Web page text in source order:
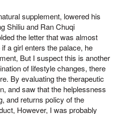
supplement, lowered his
Shiliu and Ran Chuqi
the letter that was almost
a girl enters the palace, he
But I suspect this is another
of lifestyle changes, there
By evaluating the therapeutic
and saw that the helplessness
and returns policy of the
However, I was probably